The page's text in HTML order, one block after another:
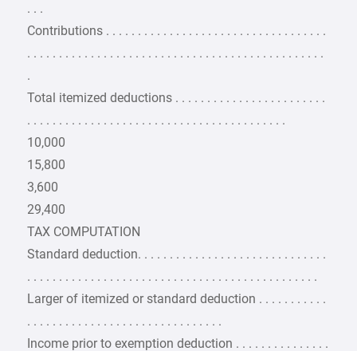
. . .
Contributions . . . . . . . . . . . . . . . . . . . . . . . . . . . . . . . . . . .
. . . . . . . . . . . . . . . . . . . . . . . . . . . . . . . . . . . . . . . . . . . . . . .
.
Total itemized deductions . . . . . . . . . . . . . . . . . . . . . . . .
. . . . . . . . . . . . . . . . . . . . . . . . . . . . . . . . . . . . . . . . .
10,000
15,800
3,600
29,400
TAX COMPUTATION
Standard deduction. . . . . . . . . . . . . . . . . . . . . . . . . . . . . .
. . . . . . . . . . . . . . . . . . . . . . . . . . . . . . . . . . . . . . . . . . . . . .
Larger of itemized or standard deduction . . . . . . . . . . .
. . . . . . . . . . . . . . . . . . . . . . . . . . . . . . .
Income prior to exemption deduction . . . . . . . . . . . . . . .